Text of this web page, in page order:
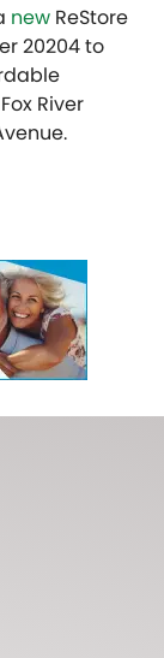
new ReStore
20204 to
River